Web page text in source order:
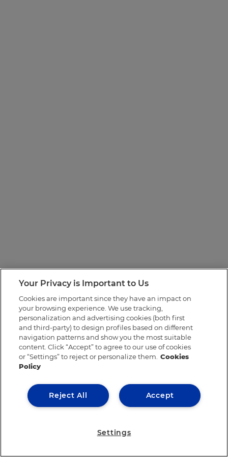
Your Privacy is Important to Us
Cookies are important since they have an impact on
your browsing experience. We use tracking,
personalization and advertising cookies (both first
and third-party) to design profiles based on different
navigation patterns and show you the most suitable
content. Click “Accept” to agree to our use of cookies
or “Settings” to reject or personalize them. Cookies
Policy
Accept
Reject All
Settings